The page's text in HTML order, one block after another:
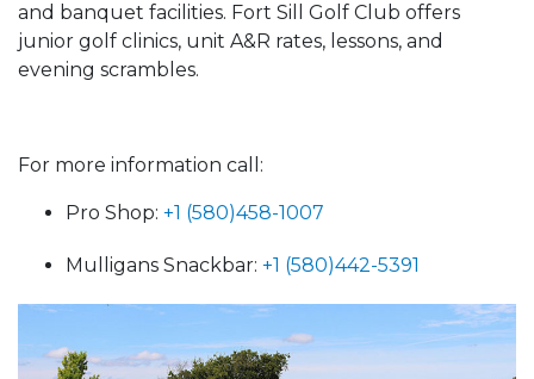
and banquet facilities. Fort Sill Golf Club offers
junior golf clinics, unit A&R rates, lessons, and
evening scrambles.
For more information call:
Pro Shop: +1 (580)458-1007
Mulligans Snackbar: +1 (580)442-5391